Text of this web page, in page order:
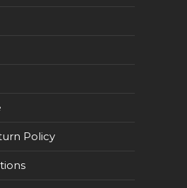
Policy